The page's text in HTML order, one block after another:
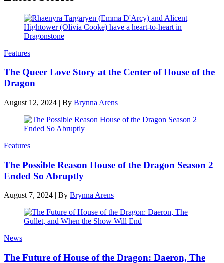
Features
The Queer Love Story at the Center of House of the
Dragon
August 12, 2024 | By Brynna Arens
Features
The Possible Reason House of the Dragon Season 2
Ended So Abruptly
August 7, 2024 | By Brynna Arens
News
The Future of House of the Dragon: Daeron, The